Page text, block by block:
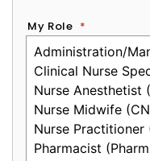
My Role *